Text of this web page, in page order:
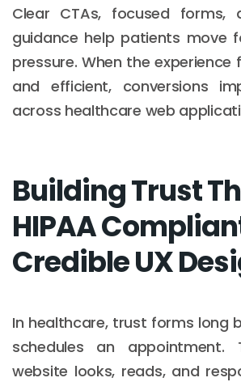
Clear CTAs, focused forms,
guidance help patients move
pressure. When the experience
and efficient, conversions
across healthcare web
Building Trust
HIPAA
Credible UX
In healthcare, trust forms long
schedules an appointment.
website looks, reads, and